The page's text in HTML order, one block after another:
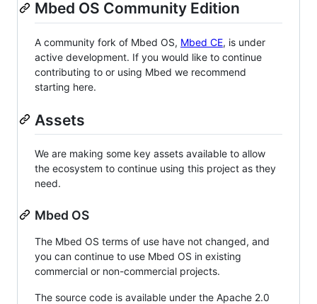
Mbed OS Community Edition
A community fork of Mbed OS, Mbed CE, is under
active development. If you would like to continue
contributing to or using Mbed we recommend
starting here.
Assets
We are making some key assets available to allow
the ecosystem to continue using this project as they
need.
Mbed OS
The Mbed OS terms of use have not changed, and
you can continue to use Mbed OS in existing
commercial or non-commercial projects.
The source code is available under the Apache 2.0